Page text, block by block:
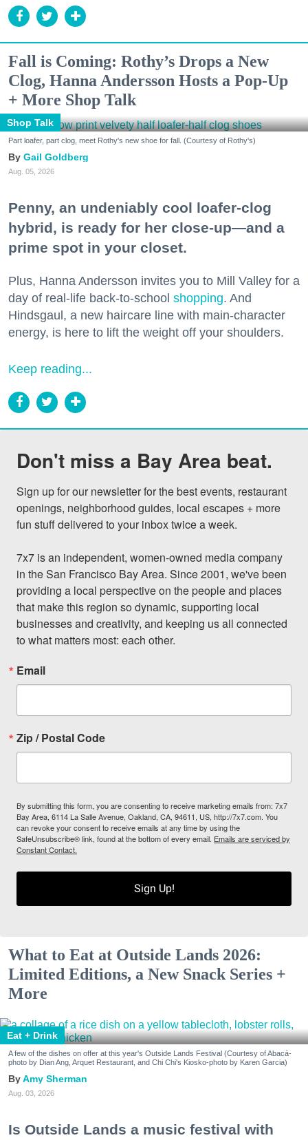
Fall is Coming: Rothy’s Drops a New
Clog, Hanna Andersson Hosts a Pop-Up
+ More Shop Talk
Shop Talk
Part loafer, part clog, meet Rothy's new shoe for fall. (Courtesy of Rothy's)
Gail Goldberg
Aug. 05, 2026
Penny, an undeniably cool loafer-clog
hybrid, is ready for her close-up—and a
prime spot in your closet.
Plus, Hanna Andersson invites you to Mill Valley for a
day of real-life back-to-school shopping. And
Hindsgaul, a new haircare line with main-character
energy, is here to lift the weight off your shoulders.
Keep reading...
Don't miss a Bay Area beat.
Sign up for our newsletter for the best events, restaurant
openings, neighborhood guides, local escapes + more
fun stuff delivered to your inbox twice a week.
7x7 is an independent, women-owned media company
in the San Francisco Bay Area. Since 2001, we've been
providing a local perspective on the people and places
that make this region so dynamic, supporting local
businesses and creativity, and keeping us all connected
to what matters most: each other.
Email
Zip / Postal Code
By submitting this form, you are consenting to receive marketing emails from: 7x7
Bay Area, 6114 La Salle Avenue, Oakland, CA, 94611, US, http://7x7.com. You
can revoke your consent to receive emails at any time by using the
SafeUnsubscribe® link, found at the bottom of every email. Emails are serviced by
Constant Contact.
Sign Up!
What to Eat at Outside Lands 2026:
Limited Editions, a New Snack Series +
More
Eat + Drink
A few of the dishes on offer at this year's Outside Lands Festival (Courtesy of Abacá-
photo by Dian Ang, Arquet Restaurant, and Chi Chi's Kiosko-photo by Karen Garcia)
Amy Sherman
Aug. 03, 2026
Is Outside Lands a music festival with